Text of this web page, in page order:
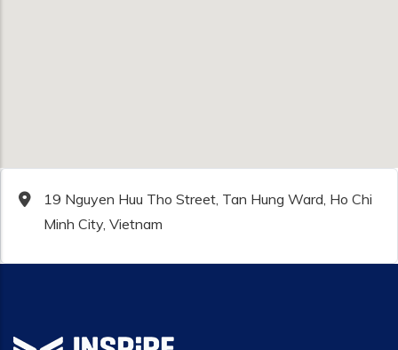
19 Nguyen Huu Tho Street, Tan Hung Ward, Ho Chi
Minh City, Vietnam